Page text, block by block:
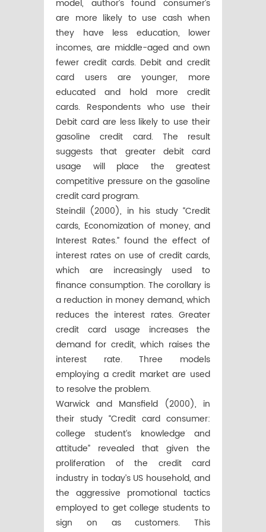
model, author’s found consumer’s
are more likely to use cash when
they have less education, lower
incomes, are middle-aged and own
fewer credit cards. Debit and credit
card users are younger, more
educated and hold more credit
cards. Respondents who use their
Debit card are less likely to use their
gasoline credit card. The result
suggests that greater debit card
usage will place the greatest
competitive pressure on the gasoline
credit card program.
Steindil (2000), in his study “Credit
cards, Economization of money, and
Interest Rates.” found the effect of
interest rates on use of credit cards,
which are increasingly used to
finance consumption. The corollary is
a reduction in money demand, which
reduces the interest rates. Greater
credit card usage increases the
demand for credit, which raises the
interest rate. Three models
employing a credit market are used
to resolve the problem.
Warwick and Mansfield (2000), in
their study “Credit card consumer:
college student’s knowledge and
attitude” revealed that given the
proliferation of the credit card
industry in today’s US household, and
the aggressive promotional tactics
employed to get college students to
sign on as customers. This